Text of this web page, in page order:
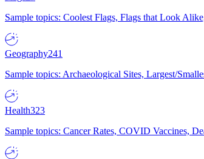
Sample topics: Coolest Flags, Flags that Look
Geography241
Sample topics: Archaeological Sites, Largest/
Health323
Sample topics: Cancer Rates, COVID Vaccines,